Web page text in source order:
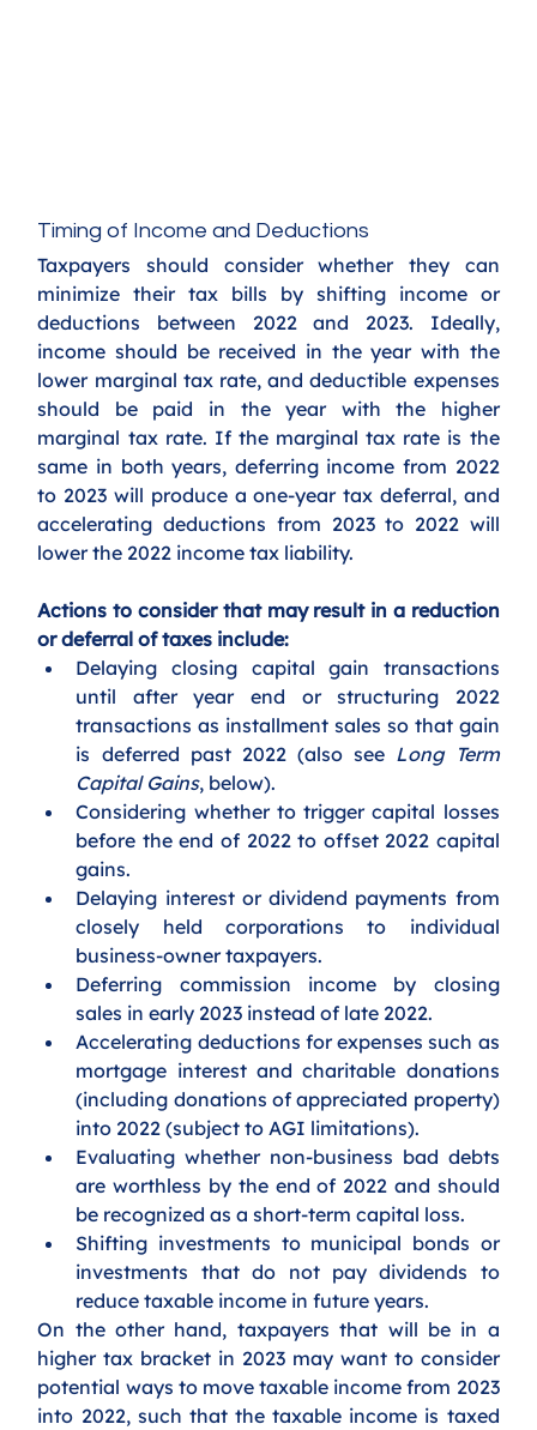
Timing of Income and Deductions
Taxpayers should consider whether they can
minimize their tax bills by shifting income or
deductions between 2022 and 2023. Ideally,
income should be received in the year with the
lower marginal tax rate, and deductible expenses
should be paid in the year with the higher
marginal tax rate. If the marginal tax rate is the
same in both years, deferring income from 2022
to 2023 will produce a one-year tax deferral, and
accelerating deductions from 2023 to 2022 will
lower the 2022 income tax liability.
Actions to consider that may result in a reduction
or deferral of taxes include:
Delaying closing capital gain transactions
until after year end or structuring 2022
transactions as installment sales so that gain
is deferred past 2022 (also see Long Term
Capital Gains, below).
Considering whether to trigger capital losses
before the end of 2022 to offset 2022 capital
gains.
Delaying interest or dividend payments from
closely held corporations to individual
business-owner taxpayers.
Deferring commission income by closing
sales in early 2023 instead of late 2022.
Accelerating deductions for expenses such as
mortgage interest and charitable donations
(including donations of appreciated property)
into 2022 (subject to AGI limitations).
Evaluating whether non-business bad debts
are worthless by the end of 2022 and should
be recognized as a short-term capital loss.
Shifting investments to municipal bonds or
investments that do not pay dividends to
reduce taxable income in future years.
On the other hand, taxpayers that will be in a
higher tax bracket in 2023 may want to consider
potential ways to move taxable income from 2023
into 2022, such that the taxable income is taxed